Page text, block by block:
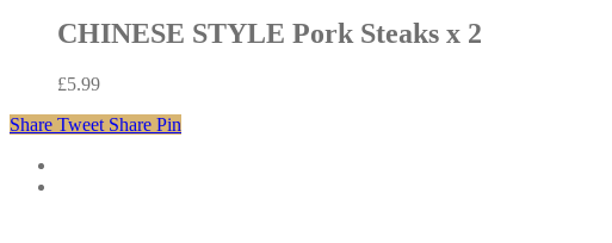
chosen
page
£250.00
CHINESE STYLE Pork Steaks x 2
£5.99
Share Tweet Share Pin